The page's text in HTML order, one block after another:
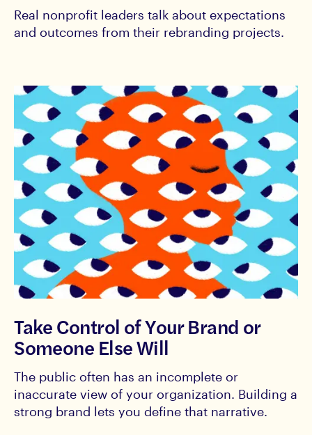
Real nonprofit leaders talk about expectations
and outcomes from their rebranding projects.
Take Control of Your Brand or
Someone Else Will
The public often has an incomplete or
inaccurate view of your organization. Building a
strong brand lets you define that narrative.